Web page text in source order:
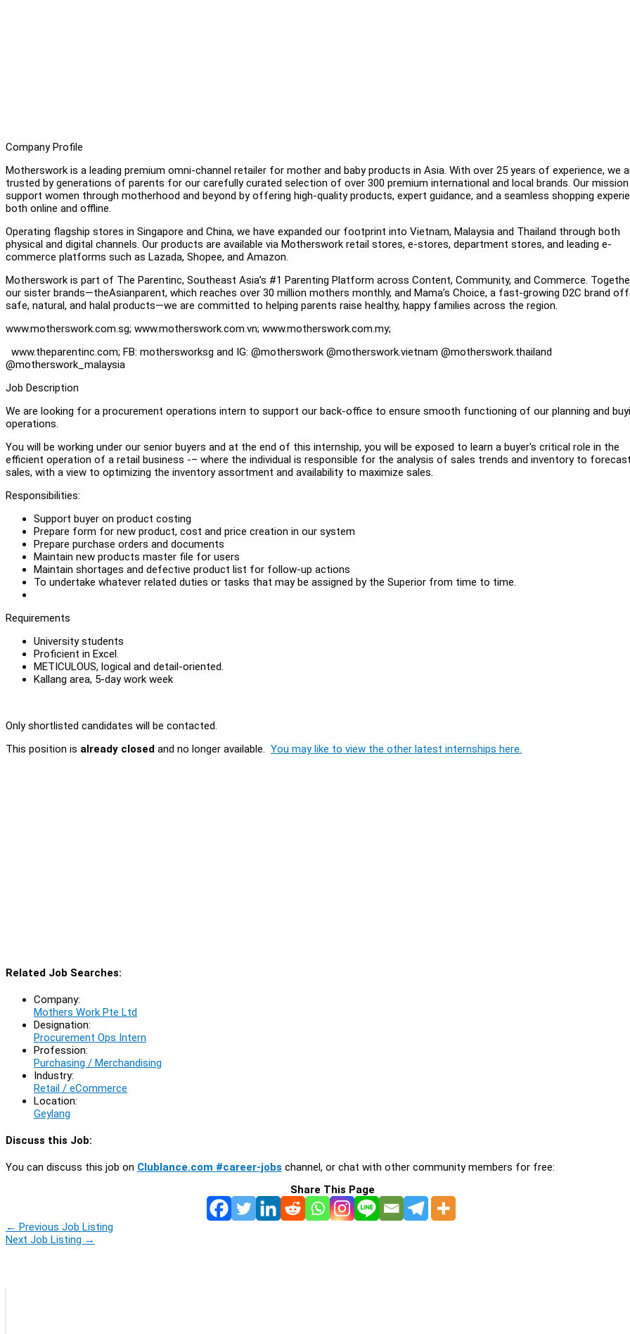
Company Profile
Motherswork is a leading premium omni-channel retailer for mother and baby products in Asia. With over 25 years of experience, we
trusted by generations of parents for our carefully curated selection of over 300 premium international and local brands. Our
support women through motherhood and beyond by offering high-quality products, expert guidance, and a seamless shopping
both online and offline.
Operating flagship stores in Singapore and China, we have expanded our footprint into Vietnam, Malaysia and Thailand through both
physical and digital channels. Our products are available via Motherswork retail stores, e-stores, department stores, and leading e-
commerce platforms such as Lazada, Shopee, and Amazon.
Motherswork is part of The Parentinc, Southeast Asia’s #1 Parenting Platform across Content, Community, and Commerce.
our sister brands—theAsianparent, which reaches over 30 million mothers monthly, and Mama’s Choice, a fast-growing D2C brand
safe, natural, and halal products—we are committed to helping parents raise healthy, happy families across the region.
www.motherswork.com.sg; www.motherswork.com.vn; www.motherswork.com.my;
www.theparentinc.com; FB: mothersworksg and IG: @motherswork @motherswork.vietnam @motherswork.thailand
@motherswork_malaysia
Job Description
We are looking for a procurement operations intern to support our back-office to ensure smooth functioning of our planning and
operations.
You will be working under our senior buyers and at the end of this internship, you will be exposed to learn a buyer's critical role in the
efficient operation of a retail business -– where the individual is responsible for the analysis of sales trends and inventory to forecast
sales, with a view to optimizing the inventory assortment and availability to maximize sales.
Responsibilities:
Support buyer on product costing
Prepare form for new product, cost and price creation in our system
Prepare purchase orders and documents
Maintain new products master file for users
Maintain shortages and defective product list for follow-up actions
To undertake whatever related duties or tasks that may be assigned by the Superior from time to time.
Requirements
University students
Proficient in Excel.
METICULOUS, logical and detail-oriented.
Kallang area, 5-day work week
Only shortlisted candidates will be contacted.
This position is already closed and no longer available. You may like to view the other latest internships here.
Related Job Searches:
Company:
Mothers Work Pte Ltd
Designation:
Procurement Ops Intern
Profession:
Purchasing / Merchandising
Industry:
Retail / eCommerce
Location:
Geylang
Discuss this Job:
You can discuss this job on Clublance.com #career-jobs channel, or chat with other community members for free:
Share This Page
← Previous Job Listing
Next Job Listing →